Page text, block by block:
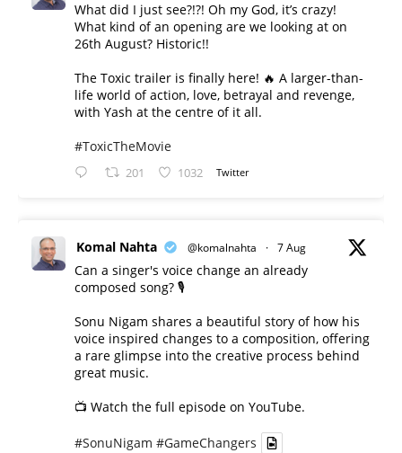
What did I just see?!?! Oh my God, it’s crazy!
What kind of an opening are we looking at on
26th August? Historic!!
The Toxic trailer is finally here! 🔥 A larger-than-
life world of action, love, betrayal and revenge,
with Yash at the centre of it all.
#ToxicTheMovie
201 1032 Twitter
Komal Nahta @komalnahta · 7 Aug
Can a singer's voice change an already
composed song? 🎙️
Sonu Nigam shares a beautiful story of how his
voice inspired changes to a composition, offering
a rare glimpse into the creative process behind
great music.
📺 Watch the full episode on YouTube.
#SonuNigam #GameChangers